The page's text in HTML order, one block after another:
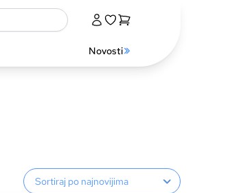
Novosti
Sortiranje proizvoda